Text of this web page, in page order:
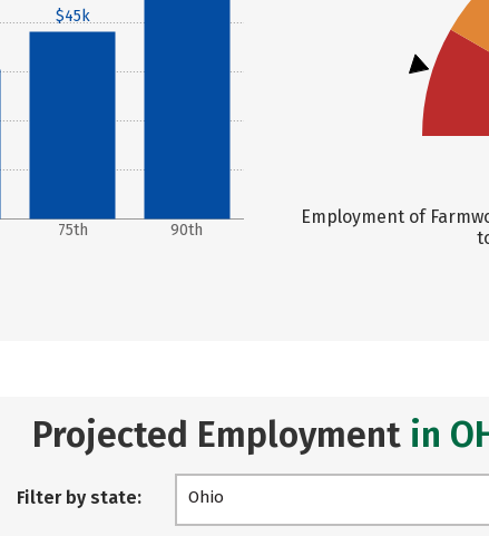
75th 90th
$45k
Employment of
Projected Employment in
Filter by state: Ohio